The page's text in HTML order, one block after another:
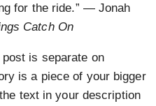
for the ride.” ― Jonah
Catch On
is separate on
is a piece of your bigger
text in your description